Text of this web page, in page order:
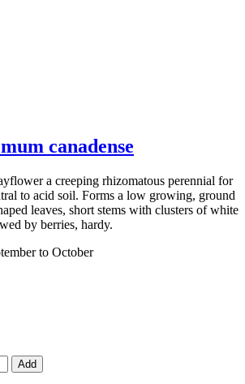
canadense
a creeping rhizomatous perennial for
to acid soil. Forms a low growing, ground
leaves, short stems with clusters of white
by berries, hardy.
to October
Add